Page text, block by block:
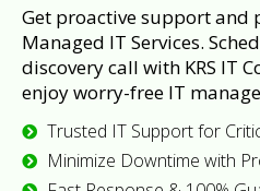
Get proactive support and
Managed IT Services.
discovery call with KRS IT
enjoy worry-free IT
Trusted IT Support for
Minimize Downtime with